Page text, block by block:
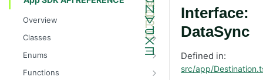
Overview
Classes
Message
Enums
AttributableMetric
Functions
Interface:
DataSync
Defined in:
src/app/